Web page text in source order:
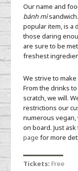
Our name and
bánh mì
popular item, is a
those daring
are sure to be
freshest
We strive to
From the drinks
scratch, we will.
restrictions our
numerous
on board. Just
page for more
Tickets:Free